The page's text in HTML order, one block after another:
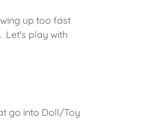
up too fast
Let's play with
go into Doll/Toy